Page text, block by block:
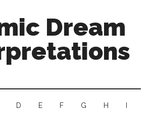
Dream
D E F G H